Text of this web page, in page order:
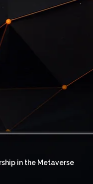
in the Metaverse